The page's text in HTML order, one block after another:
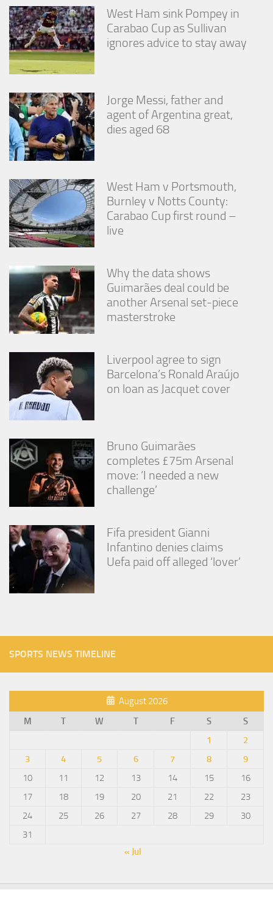
West Ham sink Pompey in
Carabao Cup as Sullivan
ignores advice to stay away
Jorge Messi, father and
agent of Argentina great,
dies aged 68
West Ham v Portsmouth,
Burnley v Notts County:
Carabao Cup first round –
live
Why the data shows
Guimarães deal could be
another Arsenal set-piece
masterstroke
Liverpool agree to sign
Barcelona’s Ronald Araújo
on loan as Jacquet cover
Bruno Guimarães
completes £75m Arsenal
move: ‘I needed a new
challenge’
Fifa president Gianni
Infantino denies claims
Uefa paid off alleged ‘lover’
SPORTS NEWS TIMELINE
August 2026
M
T W T F S
S
1
2
3
4 5 6 7 8
9
10
11 12 13 14 15
16
17
18 19 20 21 22
23
24
25 26 27 28 29
30
31
« Jul